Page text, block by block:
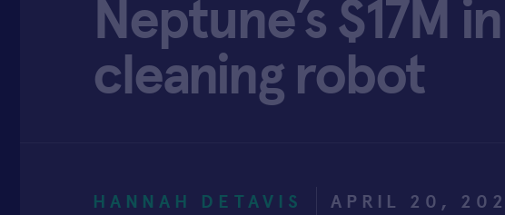
Neptune’s $17M
cleaning robot
HANNAH DETAVIS APRIL 20,